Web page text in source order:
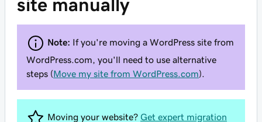
site manually
Note: If you're moving a WordPress site from
WordPress.com, you'll need to use alternative
steps (Move my site from WordPress.com).
Moving your website? Get expert migration